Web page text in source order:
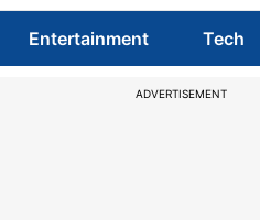
Entertainment Tech
ADVERTISEMENT